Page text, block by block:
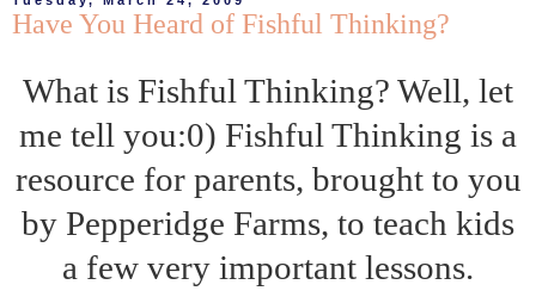
Have You Heard of Fishful Thinking?
What is Fishful Thinking? Well, let
me tell you:0) Fishful Thinking is a
resource for parents, brought to you
by Pepperidge Farms, to teach kids
a few very important lessons.